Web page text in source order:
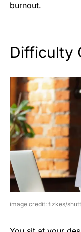
burnout.
Difficulty
image credit: fizkes/